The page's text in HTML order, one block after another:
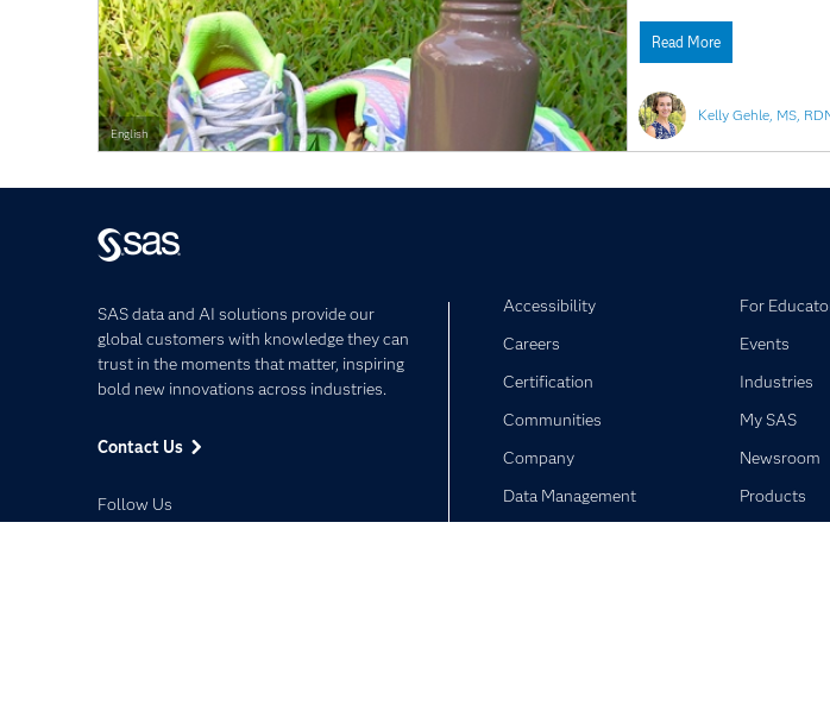
Kelly Gehle, MS,
Read More
English
SAS data and AI solutions provide our
global customers with knowledge they can
trust in the moments that matter, inspiring
bold new innovations across industries.
Contact Us
Follow Us
Accessibility
Careers
Certification
Communities
Company
Data Management
For
Events
Industries
My SAS
Newsroom
Products